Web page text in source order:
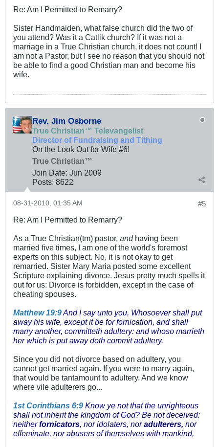
Re: Am I Permitted to Remarry?
Sister Handmaiden, what false church did the two of
you attend? Was it a Catlik church? If it was not a
marriage in a True Christian church, it does not count! I
am not a Pastor, but I see no reason that you should not
be able to find a good Christian man and become his
wife.
Rev. Jim Osborne
True Christian™ Televangelist
Director of Fundraising and Tithing
On the Look Out for Wife #6!
True Christian™
Join Date: Jun 2009
Posts: 8622
#5
08-31-2010, 01:35 AM
Re: Am I Permitted to Remarry?
As a True Christian(tm) pastor, andhaving been
married five times, I am one of the world's foremost
experts on this subject. No, it is not okay to get
remarried. Sister Mary Maria posted some excellent
Scripture explaining divorce. Jesus pretty much spells it
out for us: Divorce is forbidden, except in the case of
cheating spouses.
Matthew 19:9And I say unto you, Whosoever shall put
away his wife, except it be for fornication, and shall
marry another, committeth adultery: and whoso marrieth
her which is put away doth commit adultery.
Since you did not divorce based on adultery, you
cannot get married again. If you were to marry again,
that would be tantamount to adultery. And we know
where vile adulterers go...
1st Corinthians 6:9 Know ye not that the unrighteous
shall not inherit the kingdom of God? Be not deceived:
neitherfornicators, nor idolaters, noradulterers, nor
effeminate, nor abusers of themselves with mankind,